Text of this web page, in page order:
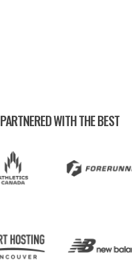
PARTNERED WITH THE BEST